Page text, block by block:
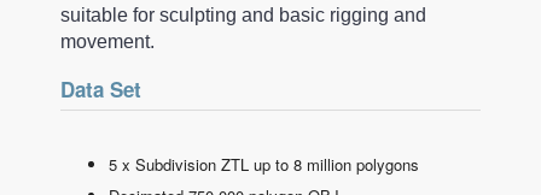
suitable for sculpting and basic rigging and
movement.
Data Set
5 x Subdivision ZTL up to 8 million polygons